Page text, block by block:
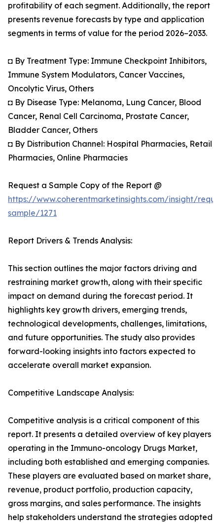
profitability of each segment. Additionally, the report
presents revenue forecasts by type and application
segments in terms of value for the period 2026–2033.
◘ By Treatment Type: Immune Checkpoint Inhibitors,
Immune System Modulators, Cancer Vaccines,
Oncolytic Virus, Others
◘ By Disease Type: Melanoma, Lung Cancer, Blood
Cancer, Renal Cell Carcinoma, Prostate Cancer,
Bladder Cancer, Others
◘ By Distribution Channel: Hospital Pharmacies, Retail
Pharmacies, Online Pharmacies
Request a Sample Copy of the Report @
https://www.coherentmarketinsights.com/insight/
sample/1271
Report Drivers & Trends Analysis:
This section outlines the major factors driving and
restraining market growth, along with their specific
impact on demand during the forecast period. It
highlights key growth drivers, emerging trends,
technological developments, challenges, limitations,
and future opportunities. The study also provides
forward-looking insights into factors expected to
accelerate overall market expansion.
Competitive Landscape Analysis:
Competitive analysis is a critical component of this
report. It presents a detailed overview of key players
operating in the Immuno-oncology Drugs Market,
including both established and emerging companies.
These players are evaluated based on market share,
revenue, product portfolio, production capacity,
gross margins, and sales performance. The insights
help stakeholders understand the strategies adopted